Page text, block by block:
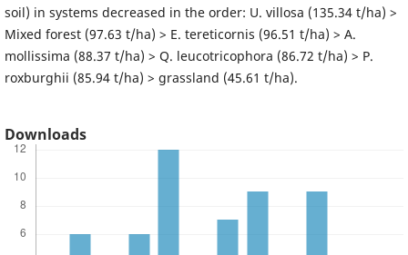
soil) in systems decreased in the order: U. villosa (135.34 t/ha) >
Mixed forest (97.63 t/ha) > E. tereticornis (96.51 t/ha) > A.
mollissima (88.37 t/ha) > Q. leucotricophora (86.72 t/ha) > P.
roxburghii (85.94 t/ha) > grassland (45.61 t/ha).
Downloads